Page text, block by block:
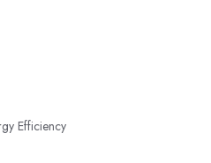
Efficiency